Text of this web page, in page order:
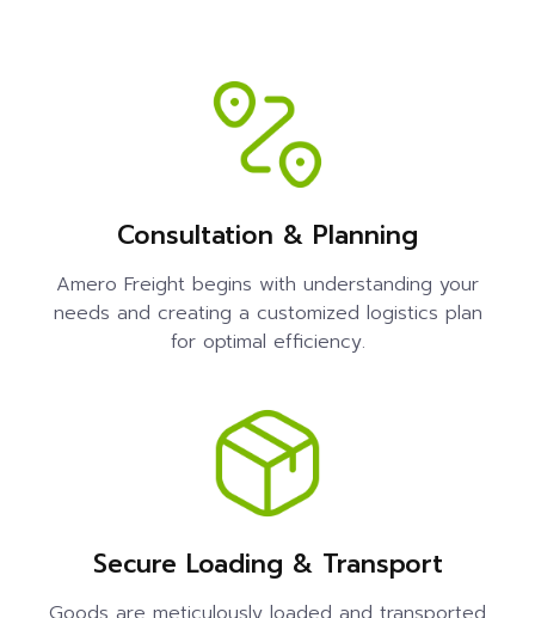
Consultation & Planning
Amero Freight begins with understanding your
needs and creating a customized logistics plan
for optimal efficiency.
Secure Loading & Transport